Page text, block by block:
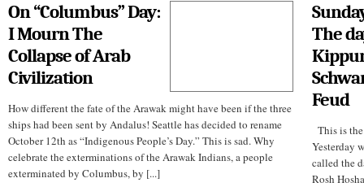
On “Columbus” Day:
I Mourn The
Collapse of Arab
Civilization
How different the fate of the Arawak might have been if the three
ships had been sent by Andalus! Seattle has decided to rename
October 12th as “Indigenous People’s Day.” This is sad. Why
celebrate the exterminations of the Arawak Indians, a people
exterminated by Columbus, by [...]
The
Feud
This is
Yesterday
called the
Rosh